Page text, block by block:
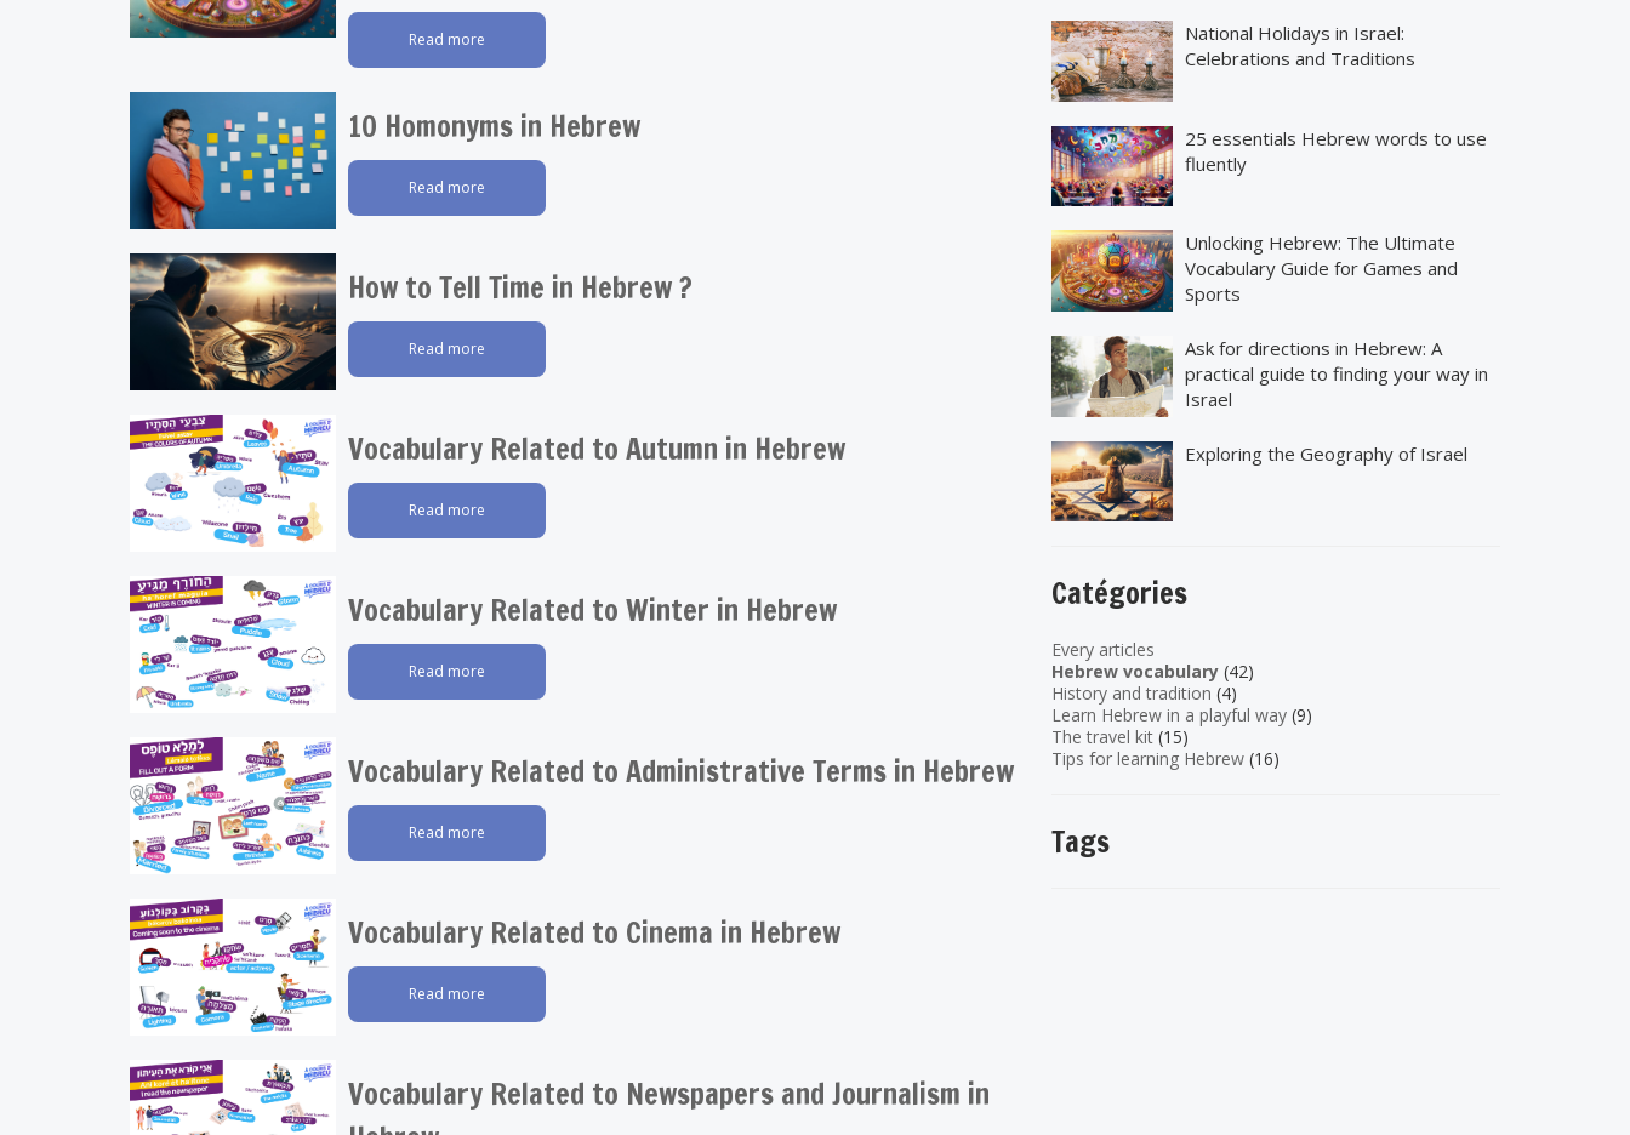
Read more
10 Homonyms in Hebrew
Read more
How to Tell Time in Hebrew ?
Read more
Vocabulary Related to Autumn in Hebrew
Read more
Vocabulary Related to Winter in Hebrew
Read more
Vocabulary Related to Administrative Terms in Hebrew
Read more
Vocabulary Related to Cinema in Hebrew
Read more
Vocabulary Related to Newspapers and Journalism in
National Holidays in Israel:
Celebrations and Traditions
25 essentials Hebrew words to use
fluently
Unlocking Hebrew: The Ultimate
Vocabulary Guide for Games and
Sports
Ask for directions in Hebrew: A
practical guide to finding your way in
Israel
Exploring the Geography of Israel
Catégories
Every articles
Hebrew vocabulary (42)
History and tradition (4)
Learn Hebrew in a playful way (9)
The travel kit (15)
Tips for learning Hebrew (16)
Tags